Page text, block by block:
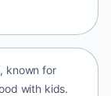
known for
with kids.